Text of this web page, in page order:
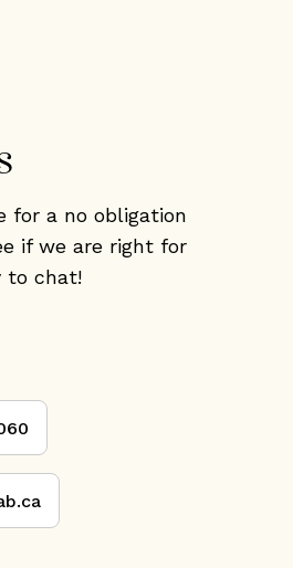
for a no obligation
if we are right for
to chat!